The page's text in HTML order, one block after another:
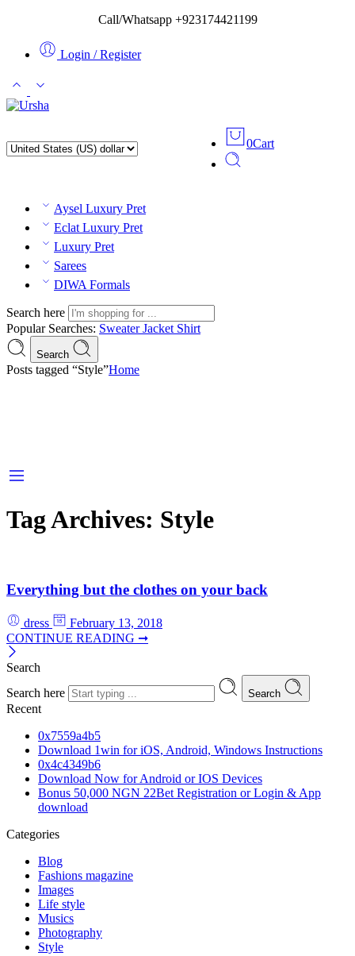
Call/Whatsapp +923174421199
Login / Register
0Cart
Aysel Luxury Pret
Eclat Luxury Pret
Luxury Pret
Sarees
DIWA Formals
Search here
Popular Searches: SweaterJacket Shirt
Search
Posts tagged “Style”Home
Tag Archives: Style
Everything but the clothes on your back
dress
February 13, 2018
CONTINUE READING ➞
Search
Search here
Search
Recent
0x7559a4b5
Download 1win for iOS, Android, Windows Instructions
0x4c4349b6
Download Now for Android or IOS Devices
Bonus 50,000 NGN 22Bet Registration or Login & App
download
Categories
Blog
Fashions magazine
Images
Life style
Musics
Photography
Style